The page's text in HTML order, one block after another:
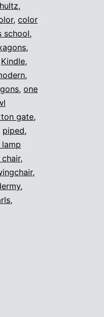
,
, color
school,
,
Kindle,
,
, one
gate,
piped,
lamp
chair,
,
,
,